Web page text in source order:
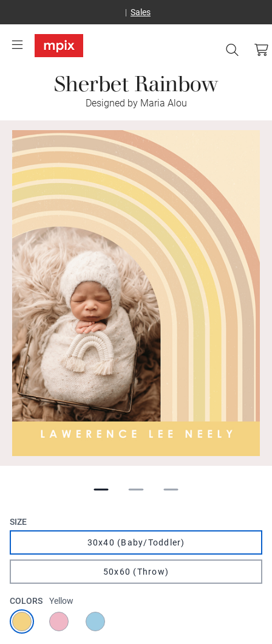
Sales
Sherbet Rainbow
Designed by Maria Alou
SIZE
30x40 (Baby/Toddler)
50x60 (Throw)
COLORS Yellow